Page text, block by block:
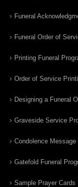
Funeral
Funeral Order of
Printing Funeral
Order of Service
Designing a Funeral
Graveside Service
Condolence Message
Gatefold Funeral
Sample Prayer Cards